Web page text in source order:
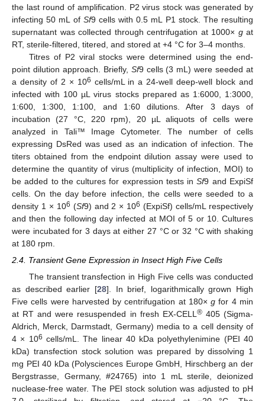
the last round of amplification. P2 virus stock was generated by
infecting 50 mL of Sf9 cells with 0.5 mL P1 stock. The resulting
supernatant was collected through centrifugation at 1000× gat
RT, sterile-filtered, titered, and stored at +4 °C for 3–4 months.
Titres of P2 viral stocks were determined using the end-
point dilution approach. Briefly, Sf9 cells (3 mL) were seeded at
a density of 2 × 106 cells/mL in a 24-well deep-well block and
infected with 100 µL virus stocks prepared as 1:6000, 1:3000,
1:600, 1:300, 1:100, and 1:60 dilutions. After 3 days of
incubation (27 °C, 220 rpm), 20 µL aliquots of cells were
analyzed in Tali™ Image Cytometer. The number of cells
expressing DsRed was used as an indication of infection. The
titers obtained from the endpoint dilution assay were used to
determine the quantity of virus (multiplicity of infection, MOI) to
be added to the cultures for expression tests inSf9 and ExpiSf
cells. On the day before infection, the cells were seeded to a
density 1 × 106 (Sf9) and 2 × 106 (ExpiSf) cells/mL respectively
and then the following day infected at MOI of 5 or 10. Cultures
were incubated for 3 days at either 27 °C or 32 °C with shaking
at 180 rpm.
2.4. Transient Gene Expression in Insect High Five Cells
The transient transfection in High Five cells was conducted
as described earlier [28]. In brief, logarithmically grown High
Five cells were harvested by centrifugation at 180×g for 4 min
at RT and were resuspended in fresh EX-CELL ®405 (Sigma-
Aldrich, Merck, Darmstadt, Germany) media to a cell density of
4 × 106 cells/mL. The linear 40 kDa polyethylenimine (PEI 40
kDa) transfection stock solution was prepared by dissolving 1
mg PEI 40 kDa (Polysciences Europe GmbH, Hirschberg an der
Bergstrasse, Germany, #24765) into 1 mL sterile, deionized
nuclease-free water. The PEI stock solution was adjusted to pH